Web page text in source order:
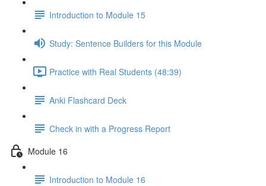
Introduction to Module 15
Study: Sentence Builders for this Module
Practice with Real Students (48:39)
Anki Flashcard Deck
Check in with a Progress Report
Module 16
Introduction to Module 16